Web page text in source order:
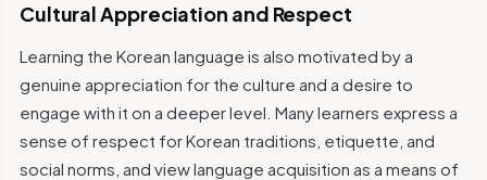
Cultural Appreciation and Respect
Learning the Korean language is also motivated by a
genuine appreciation for the culture and a desire to
engage with it on a deeper level. Many learners express a
sense of respect for Korean traditions, etiquette, and
social norms, and view language acquisition as a means of